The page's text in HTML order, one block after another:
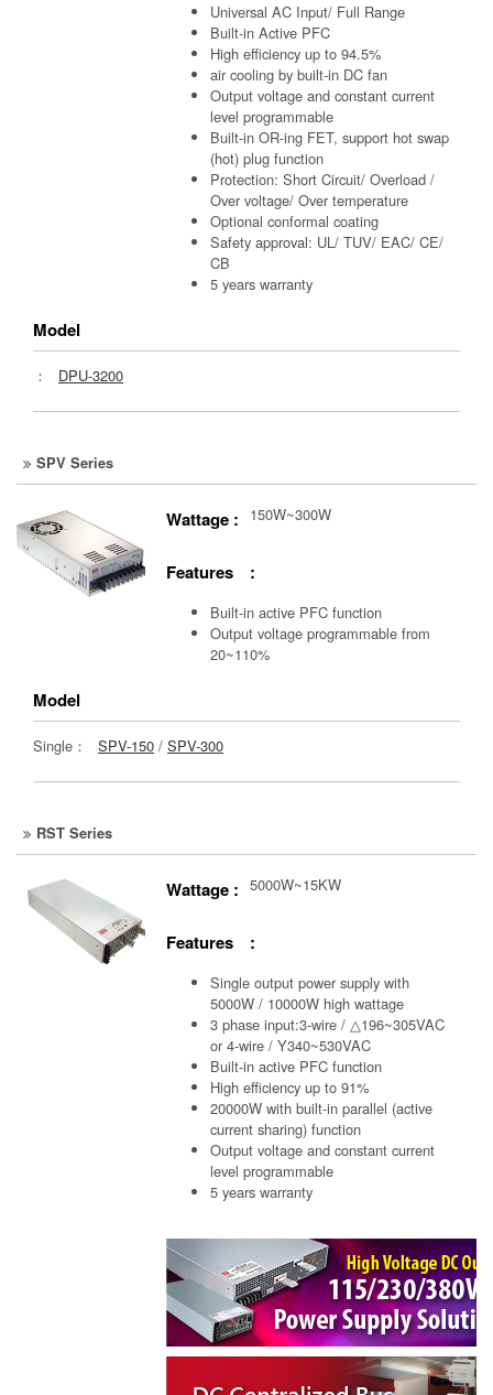
Universal AC Input/ Full Range
Built-in Active PFC
High efficiency up to 94.5%
air cooling by built-in DC fan
Output voltage and constant current
level programmable
Built-in OR-ing FET, support hot swap
(hot) plug function
Protection: Short Circuit/ Overload /
Over voltage/ Over temperature
Optional conformal coating
Safety approval: UL/ TUV/ EAC/ CE/
CB
5 years warranty
Model
： DPU-3200
SPV Series
Wattage : 150W~300W
Features :
Built-in active PFC function
Output voltage programmable from
20~110%
Model
Single： SPV-150 / SPV-300
RST Series
Wattage : 5000W~15KW
Features :
Single output power supply with
5000W / 10000W high wattage
3 phase input:3-wire / △196~305VAC
or 4-wire / Y340~530VAC
Built-in active PFC function
High efficiency up to 91%
20000W with built-in parallel (active
current sharing) function
Output voltage and constant current
level programmable
5 years warranty